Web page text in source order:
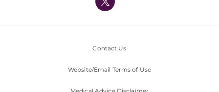
Nondiscrimination Policy
Contact Us
Website/Email Terms of Use